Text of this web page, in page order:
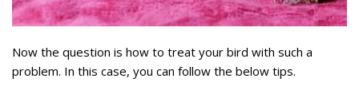
Now the question is how to treat your bird with such a
problem. In this case, you can follow the below tips.